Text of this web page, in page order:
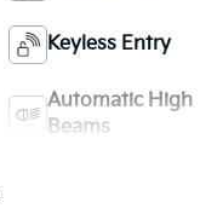
Keyless Entry
Automatic High
Beams